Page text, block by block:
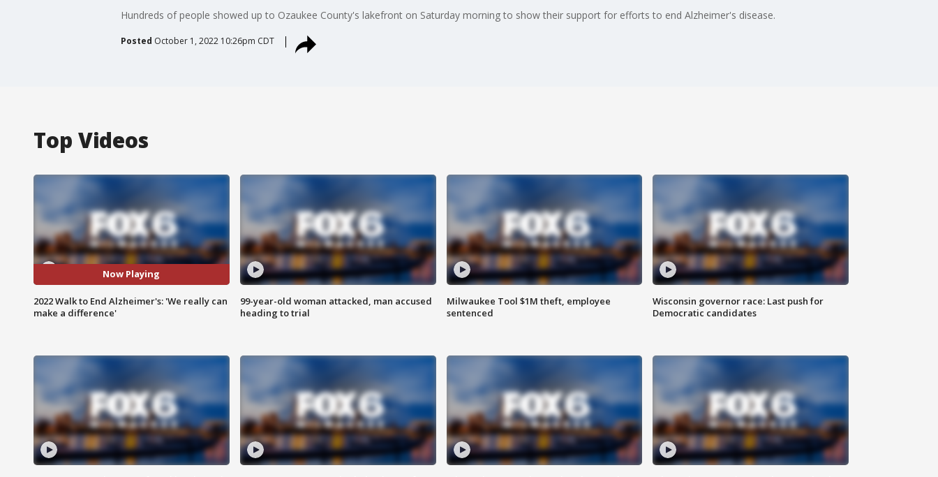
Hundreds of people showed up to Ozaukee County's lakefront on Saturday morning to show their support for efforts to end Alzheimer's disease.
Posted October 1, 2022 10:26pm CDT
Top Videos
Now Playing
2022 Walk to End Alzheimer's: 'We really can
make a difference'
99-year-old woman attacked, man accused
heading to trial
Milwaukee Tool $1M theft, employee
sentenced
Wisconsin governor race: Last push for
Democratic candidates